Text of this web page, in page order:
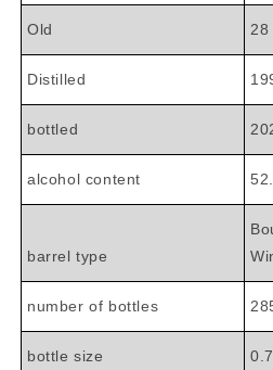
Old 28
Distilled
bottled
alcohol content
barrel type
number of bottles
bottle size